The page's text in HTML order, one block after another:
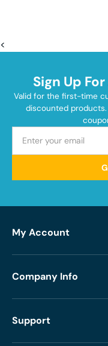
<
Sign Up For
Valid for the first-time
discounted
My Account
Company Info
Support